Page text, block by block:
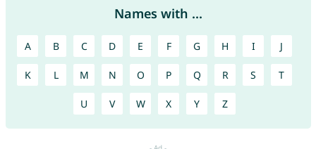
Names with ...
A B C D E F G H I J
K L M N O P Q R S T
U V W X Y Z